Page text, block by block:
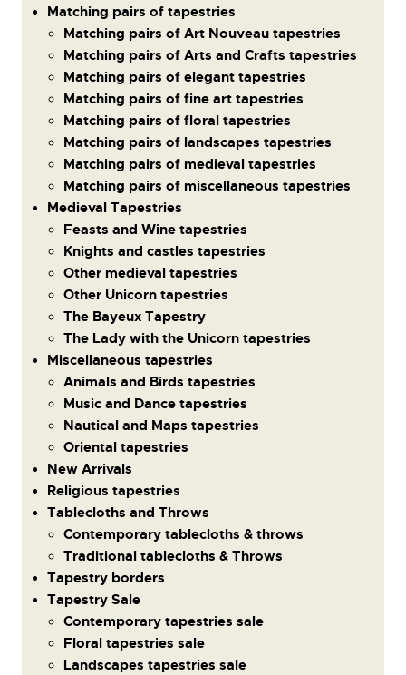
Matching pairs of tapestries
Matching pairs of Art Nouveau tapestries
Matching pairs of Arts and Crafts tapestries
Matching pairs of elegant tapestries
Matching pairs of fine art tapestries
Matching pairs of floral tapestries
Matching pairs of landscapes tapestries
Matching pairs of medieval tapestries
Matching pairs of miscellaneous tapestries
Medieval Tapestries
Feasts and Wine tapestries
Knights and castles tapestries
Other medieval tapestries
Other Unicorn tapestries
The Bayeux Tapestry
The Lady with the Unicorn tapestries
Miscellaneous tapestries
Animals and Birds tapestries
Music and Dance tapestries
Nautical and Maps tapestries
Oriental tapestries
New Arrivals
Religious tapestries
Tablecloths and Throws
Contemporary tablecloths & throws
Traditional tablecloths & Throws
Tapestry borders
Tapestry Sale
Contemporary tapestries sale
Floral tapestries sale
Landscapes tapestries sale